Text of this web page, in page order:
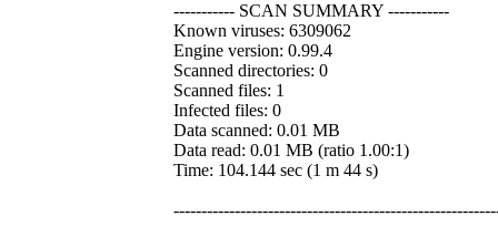
----------- SCAN SUMMARY -----------
Known viruses: 6309062
Engine version: 0.99.4
Scanned directories: 0
Scanned files: 1
Infected files: 0
Data scanned: 0.01 MB
Data read: 0.01 MB (ratio 1.00:1)
Time: 104.144 sec (1 m 44 s)